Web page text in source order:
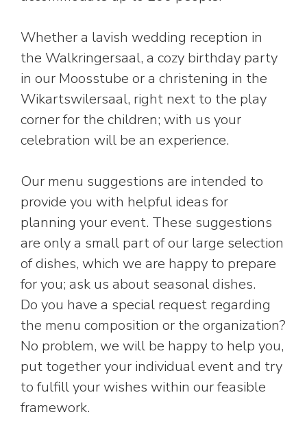
Whether a lavish wedding reception in
the Walkringersaal, a cozy birthday party
in our Moosstube or a christening in the
Wikartswilersaal, right next to the play
corner for the children; with us your
celebration will be an experience.
Our menu suggestions are intended to
provide you with helpful ideas for
planning your event. These suggestions
are only a small part of our large selection
of dishes, which we are happy to prepare
for you; ask us about seasonal dishes.
Do you have a special request regarding
the menu composition or the organization?
No problem, we will be happy to help you,
put together your individual event and try
to fulfill your wishes within our feasible
framework.